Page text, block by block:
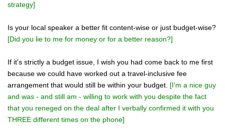
strategy]
Is your local speaker a better fit content-wise or just budget-wise?
[Did you lie to me for money or for a better reason?]
If it's strictly a budget issue, I wish you had come back to me first
because we could have worked out a travel-inclusive fee
arrangement that would still be within your budget. [I'm a nice guy
and was - and still am - willing to work with you despite the fact
that you reneged on the deal after I verbally confirmed it with you
THREE different times on the phone]